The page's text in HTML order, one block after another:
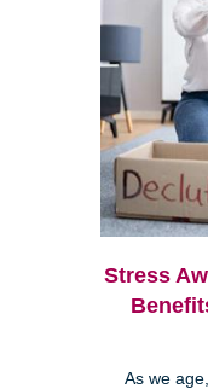
Stress
As we